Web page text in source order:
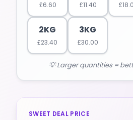
£6.60 £11.40 £
2KG
£23.40
3KG
£30.00
💡 Larger quantities =
SWEET DEAL PRICE